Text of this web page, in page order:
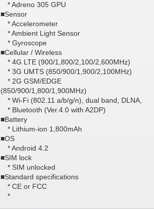
* Adreno 305 GPU
■Sensor
* Accelerometer
* Ambient Light Sensor
* Gyroscope
■Cellular / Wireless
* 4G LTE (900/1,800/2,100/2,600MHz)
* 3G UMTS (850/900/1,900/2,100MHz)
* 2G GSM/EDGE
(850/900/1,800/1,900MHz)
* Wi-Fi (802.11 a/b/g/n), dual band, DLNA,
* Bluetooth (Ver.4.0 with A2DP)
■Battery
* Lithium-ion 1,800mAh
■OS
* Android 4.2
■SIM lock
* SIM unlocked
■Standard specifications
* CE or FCC
*